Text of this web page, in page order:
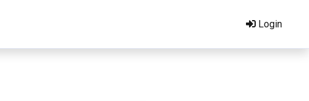
Login